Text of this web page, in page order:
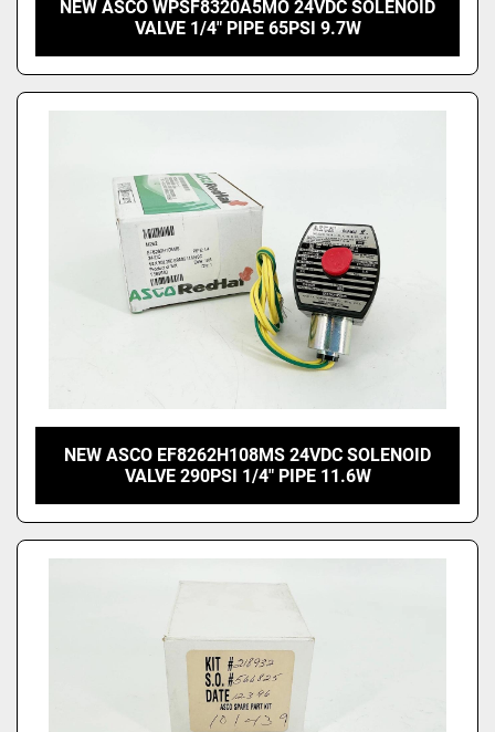
NEW ASCO WPSF8320A5MO 24VDC SOLENOID
VALVE 1/4" PIPE 65PSI 9.7W
NEW ASCO EF8262H108MS 24VDC SOLENOID
VALVE 290PSI 1/4" PIPE 11.6W